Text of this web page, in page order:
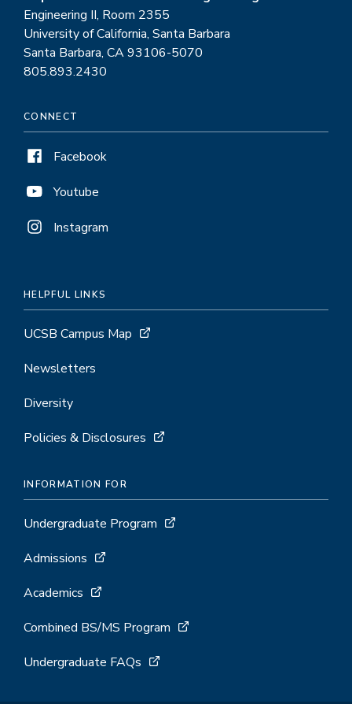
Engineering II, Room 2355
University of California, Santa Barbara
Santa Barbara, CA 93106-5070
805.893.2430
CONNECT
Facebook
Youtube
Instagram
HELPFUL LINKS
UCSB Campus Map
Newsletters
Diversity
Policies & Disclosures
INFORMATION FOR
Undergraduate Program
Admissions
Academics
Combined BS/MS Program
Undergraduate FAQs